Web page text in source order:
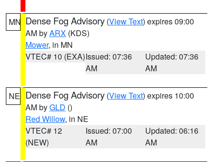
MN Dense Fog Advisory (View Text) expires 09:00
AM byARX (KDS)
Mower, in MN
VTEC# 10 (EXA)Issued: 07:36
AM
Updated: 07:36
AM
NE Dense Fog Advisory (View Text) expires 10:00
AM byGLD ()
Red Willow, in NE
VTEC# 12
(NEW)
Issued: 07:00
AM
Updated: 06:16
AM